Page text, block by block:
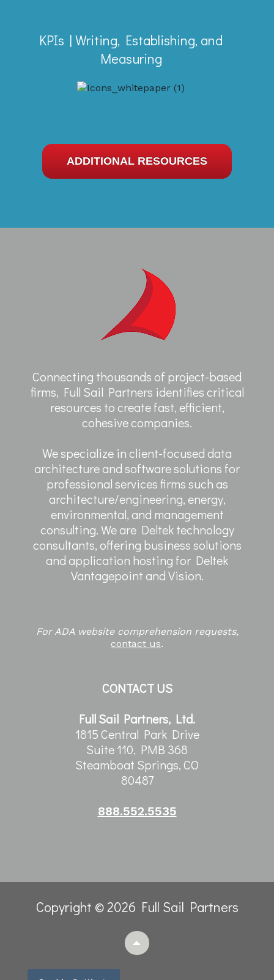
KPIs | Writing, Establishing, and
Measuring
Learn to use the SMART goal setting
process to establish KPIs that are
measurable and meaningful.
ADDITIONAL RESOURCES
Connecting thousands of project-based
firms, Full Sail Partners identifies critical
resources to create fast, efficient,
cohesive companies.
We specialize in client-focused data
architecture and software solutions for
professional services firms such as
architecture/engineering, energy,
environmental, and management
consulting. We are Deltek technology
consultants, offering business solutions
and application hosting for Deltek
Vantagepoint and Vision.
For ADA website comprehension requests,
contact us.
CONTACT US
Full Sail Partners, Ltd.
1815 Central Park Drive
Suite 110, PMB 368
Steamboat Springs, CO
80487
888.552.5535
Copyright © 2026 Full Sail Partners